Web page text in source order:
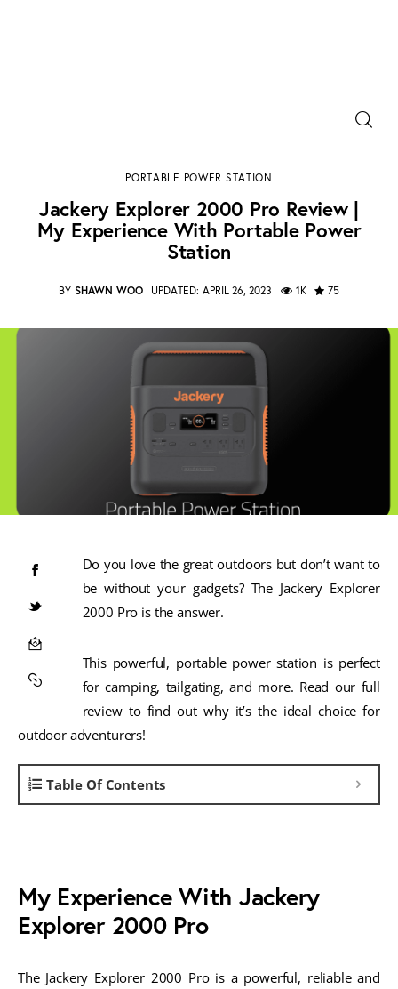
With Portable Power Station​
SHARE POSTPortable Power Station
Shopee Deals
PORTABLE POWER STATION
Jackery Explorer 2000 Pro Review |
My Experience With Portable Power
Station​
BY SHAWN WOO UPDATED: APRIL 26, 2023 1K 75
Do you love the great outdoors but don’t want to
be without your gadgets? The Jackery Explorer
2000 Pro is the answer.
This powerful, portable power station is perfect
for camping, tailgating, and more. Read our full
review to find out why it’s the ideal choice for
outdoor adventurers!
Table Of Contents
My Experience With Jackery
Explorer 2000 Pro
The Jackery Explorer 2000 Pro is a powerful, reliable and